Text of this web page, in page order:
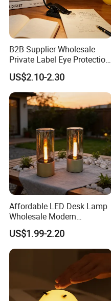
B2B Supplier Wholesale
Private Label Eye Protection
Adjustable Gooseneck
Rechargeable LED Clip on
Book Reading Light with
Magnifier
US$2.10-2.30
Affordable LED Desk Lamp
Wholesale Modern
Decorative Solar Flickering
Flame Atmosphere Table
Light for Outdoor Patio
Camping
US$1.99-2.20